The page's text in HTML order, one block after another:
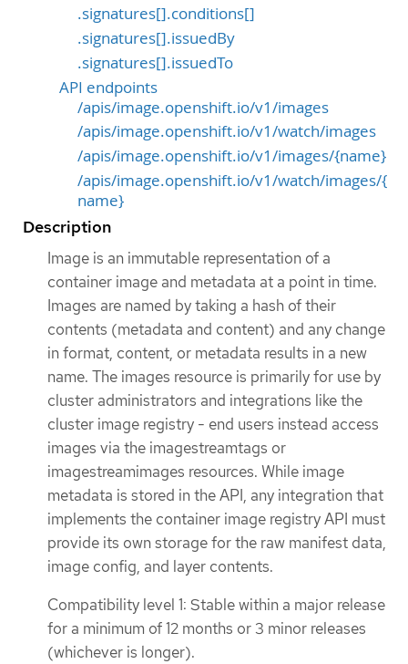
.signatures[].conditions[]
.signatures[].issuedBy
.signatures[].issuedTo
API endpoints
/apis/image.openshift.io/v1/images
/apis/image.openshift.io/v1/watch/images
/apis/image.openshift.io/v1/images/{name}
/apis/image.openshift.io/v1/watch/images/{
name}
Description
Image is an immutable representation of a
container image and metadata at a point in time.
Images are named by taking a hash of their
contents (metadata and content) and any change
in format, content, or metadata results in a new
name. The images resource is primarily for use by
cluster administrators and integrations like the
cluster image registry - end users instead access
images via the imagestreamtags or
imagestreamimages resources. While image
metadata is stored in the API, any integration that
implements the container image registry API must
provide its own storage for the raw manifest data,
image config, and layer contents.
Compatibility level 1: Stable within a major release
for a minimum of 12 months or 3 minor releases
(whichever is longer).